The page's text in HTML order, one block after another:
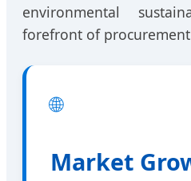
environmental
forefront of
🌐
Market